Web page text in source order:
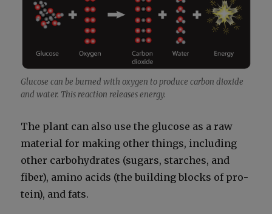
Glu­cose can be burned with oxy­gen to pro­duce car­bon diox­ide
and water. This reac­tion releas­es ener­gy.
The plant can also use the glu­cose as a raw
mate­r­i­al for mak­ing oth­er things, includ­ing
oth­er car­bo­hy­drates (sug­ars, starch­es, and
fiber), amino acids (the build­ing blocks of pro­
tein), and fats.